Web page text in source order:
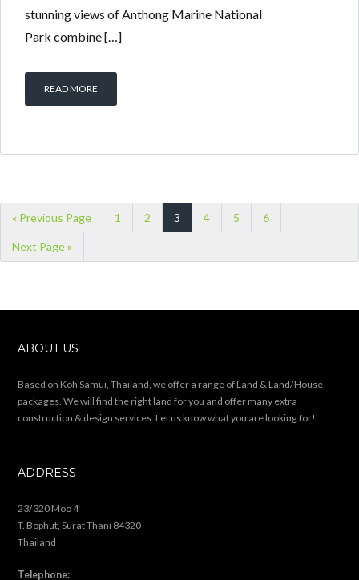
stunning views of Anthong Marine National
Park combine […]
READ MORE
« Previous Page 1 2 3 4 5 6
Next Page »
ABOUT US
Based on Koh Samui, Thailand, we offer a range of Land & Land/House
packages. We will find the right land for you and offer many extra
construction & design services. Let us know what you are looking for!
ADDRESS
23/320 Moo 4
T. Bophut, Surat Thani 84320
Thailand
Telephone: